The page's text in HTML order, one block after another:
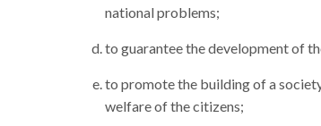
national problems;
to guarantee the development of
to promote the building of a
welfare of the citizens;